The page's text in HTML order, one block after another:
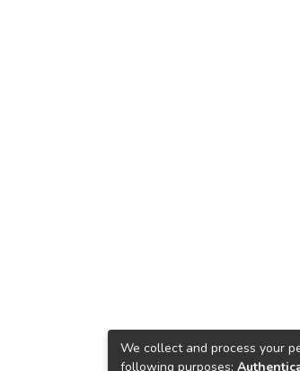
We collect and process your
following purposes: